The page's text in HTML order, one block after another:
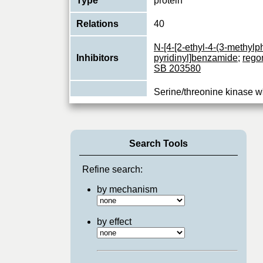
Relations 40
Inhibitors
N-[4-[2-ethyl-4-(3-
pyridinyl]benzamide;
SB 203580
Function
Serine/threonine kinase
component of the MAP
pathway. MAPK11 is one
Search Tools
Refine search:
by mechanism
by effect